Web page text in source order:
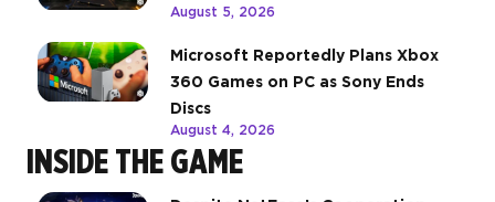
August 5, 2026
Microsoft Reportedly Plans Xbox
360 Games on PC as Sony Ends
Discs
August 4, 2026
INSIDE THE GAME